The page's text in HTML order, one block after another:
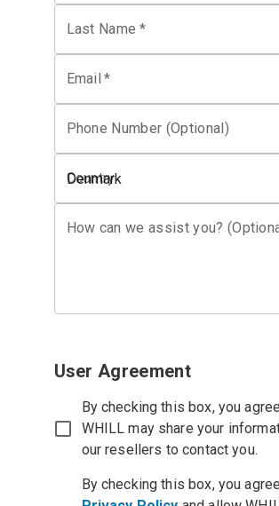
Last Name *
Email *
Phone Number (Optional)
Country
Denmark
How can we assist you?
User Agreement
By checking this box, you
WHILL may share your
our resellers to contact you.
By checking this box, you